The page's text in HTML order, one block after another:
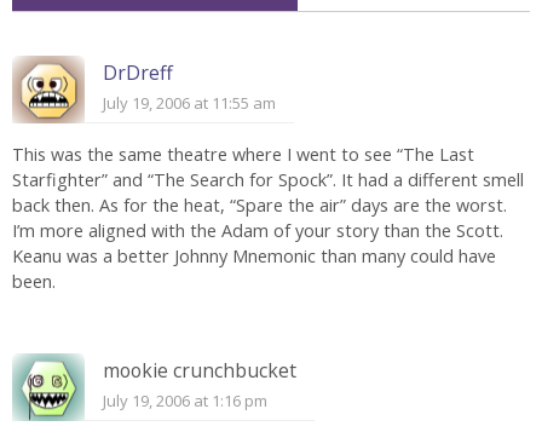
DrDreff
July 19, 2006 at 11:55 am
This was the same theatre where I went to see “The Last
Starfighter” and “The Search for Spock”. It had a different smell
back then. As for the heat, “Spare the air” days are the worst.
I’m more aligned with the Adam of your story than the Scott.
Keanu was a better Johnny Mnemonic than many could have
been.
mookie crunchbucket
July 19, 2006 at 1:16 pm